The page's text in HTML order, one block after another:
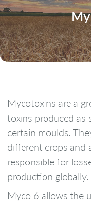
Mycotoxins are a
toxins produced as
certain moulds.
different crops and
responsible for
production globally.
Myco 6 allows the